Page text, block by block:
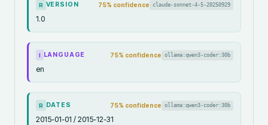
R VERSION 75% confidence claude-sonnet-4-5-20250929
1.0
I LANGUAGE 75% confidence ollama:qwen3-coder:30b
en
R DATES 75% confidence ollama:qwen3-coder:30b
2015-01-01 / 2015-12-31